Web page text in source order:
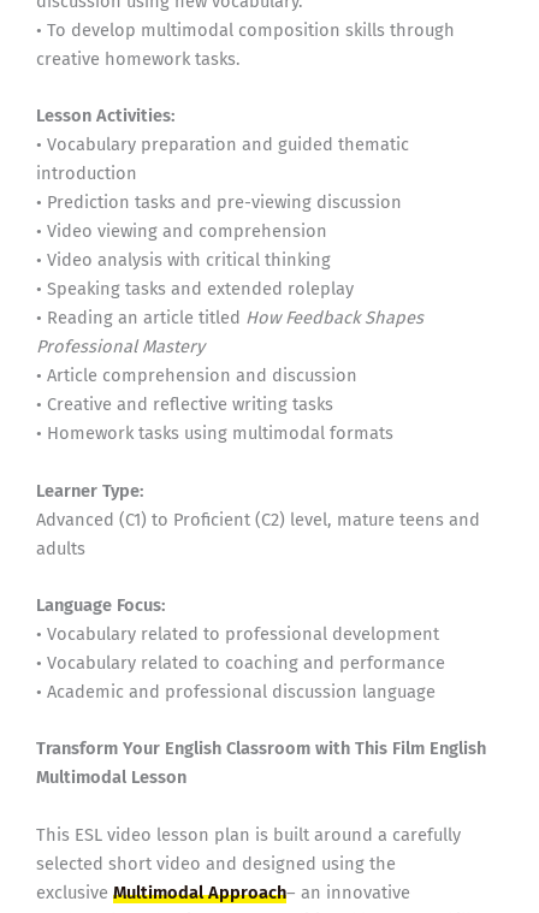
• To develop multimodal composition skills through
creative homework tasks.
Lesson Activities:
• Vocabulary preparation and guided thematic
introduction
• Prediction tasks and pre-viewing discussion
• Video viewing and comprehension
• Video analysis with critical thinking
• Speaking tasks and extended roleplay
• Reading an article titled How Feedback Shapes
Professional Mastery
• Article comprehension and discussion
• Creative and reflective writing tasks
• Homework tasks using multimodal formats
Learner Type:
Advanced (C1) to Proficient (C2) level, mature teens and
adults
Language Focus:
• Vocabulary related to professional development
• Vocabulary related to coaching and performance
• Academic and professional discussion language
Transform Your English Classroom with This Film English
Multimodal Lesson
This ESL video lesson plan is built around a carefully
selected short video and designed using the
exclusive Multimodal Approach– an innovative